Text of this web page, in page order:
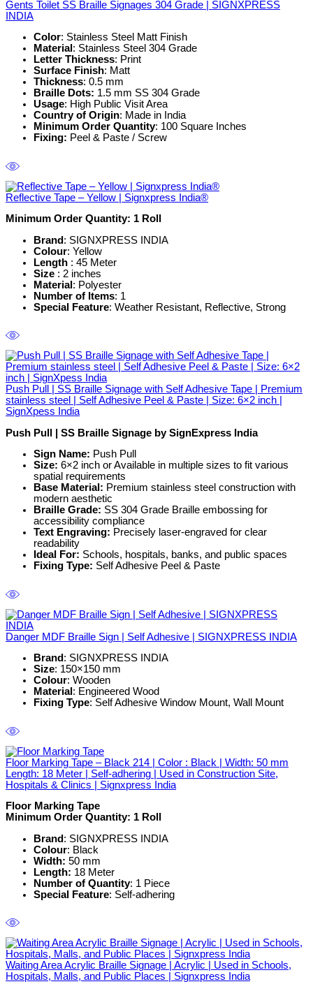
Gents Toilet SS Braille Signages 304 Grade | SIGNXPRESS
INDIA
Color: Stainless Steel Matt Finish
Material : Stainless Steel 304 Grade
Letter Thickness: Print
Surface Finish: Matt
Thickness: 0.5 mm
Braille Dots: 1.5 mm SS 304 Grade
Usage: High Public Visit Area
Country of Origin: Made in India
Minimum Order Quantity: 100 Square Inches
Fixing: Peel & Paste / Screw
Reflective Tape – Yellow | Signxpress India®
Minimum Order Quantity: 1 Roll
Brand: SIGNXPRESS INDIA
Colour: Yellow
Length : 45 Meter
Size : 2 inches
Material: Polyester
Number of Items: 1
Special Feature: Weather Resistant, Reflective, Strong
Push Pull | SS Braille Signage with Self Adhesive Tape | Premium
stainless steel | Self Adhesive Peel & Paste | Size: 6×2 inch |
SignXpess India
Push Pull | SS Braille Signage by SignExpress India
Sign Name: Push Pull
Size: 6×2 inch or Available in multiple sizes to fit various
spatial requirements
Base Material: Premium stainless steel construction with
modern aesthetic
Braille Grade: SS 304 Grade Braille embossing for
accessibility compliance
Text Engraving: Precisely laser-engraved for clear
readability
Ideal For: Schools, hospitals, banks, and public spaces
Fixing Type: Self Adhesive Peel & Paste
Danger MDF Braille Sign | Self Adhesive | SIGNXPRESS INDIA
Brand : SIGNXPRESS INDIA
Size: 150×150 mm
Colour: Wooden
Material : Engineered Wood
Fixing Type: Self Adhesive Window Mount, Wall Mount
Floor Marking Tape – Black 214 | Color : Black | Width: 50 mm
Length: 18 Meter | Self-adhering | Used in Construction Site,
Hospitals & Clinics | Signxpress India
Floor Marking Tape
Minimum Order Quantity: 1 Roll
Brand: SIGNXPRESS INDIA
Colour: Black
Width: 50 mm
Length: 18 Meter
Number of Quantity: 1 Piece
Special Feature: Self-adhering
Waiting Area Acrylic Braille Signage | Acrylic | Used in Schools,
Hospitals, Malls, and Public Places | Signxpress India